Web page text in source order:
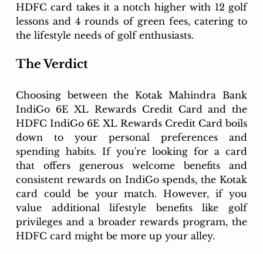
HDFC card takes it a notch higher with 12 golf
lessons and 4 rounds of green fees, catering to
the lifestyle needs of golf enthusiasts.
The Verdict
Choosing between the Kotak Mahindra Bank
IndiGo 6E XL Rewards Credit Card and the
HDFC IndiGo 6E XL Rewards Credit Card boils
down to your personal preferences and
spending habits. If you're looking for a card
that offers generous welcome benefits and
consistent rewards on IndiGo spends, the Kotak
card could be your match. However, if you
value additional lifestyle benefits like golf
privileges and a broader rewards program, the
HDFC card might be more up your alley.